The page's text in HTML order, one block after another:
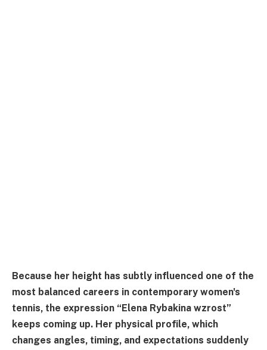
Because her height has subtly influenced one of the
most balanced careers in contemporary women's
tennis, the expression “Elena Rybakina wzrost”
keeps coming up. Her physical profile, which
changes angles, timing, and expectations suddenly